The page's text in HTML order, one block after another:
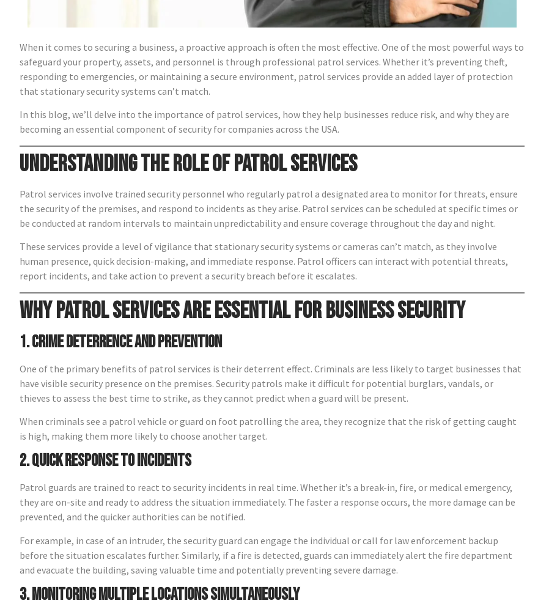
When it comes to securing a business, a proactive approach is often the most effective. One of the most powerful ways to
safeguard your property, assets, and personnel is through professional patrol services. Whether it’s preventing theft,
responding to emergencies, or maintaining a secure environment, patrol services provide an added layer of protection
that stationary security systems can’t match.
In this blog, we’ll delve into the importance of patrol services, how they help businesses reduce risk, and why they are
becoming an essential component of security for companies across the USA.
Understanding the Role of Patrol Services
Patrol services involve trained security personnel who regularly patrol a designated area to monitor for threats, ensure
the security of the premises, and respond to incidents as they arise. Patrol services can be scheduled at specific times or
be conducted at random intervals to maintain unpredictability and ensure coverage throughout the day and night.
These services provide a level of vigilance that stationary security systems or cameras can’t match, as they involve
human presence, quick decision-making, and immediate response. Patrol officers can interact with potential threats,
report incidents, and take action to prevent a security breach before it escalates.
Why Patrol Services Are Essential for Business Security
1. Crime Deterrence and Prevention
One of the primary benefits of patrol services is their deterrent effect. Criminals are less likely to target businesses that
have visible security presence on the premises. Security patrols make it difficult for potential burglars, vandals, or
thieves to assess the best time to strike, as they cannot predict when a guard will be present.
When criminals see a patrol vehicle or guard on foot patrolling the area, they recognize that the risk of getting caught
is high, making them more likely to choose another target.
2. Quick Response to Incidents
Patrol guards are trained to react to security incidents in real time. Whether it’s a break-in, fire, or medical emergency,
they are on-site and ready to address the situation immediately. The faster a response occurs, the more damage can be
prevented, and the quicker authorities can be notified.
For example, in case of an intruder, the security guard can engage the individual or call for law enforcement backup
before the situation escalates further. Similarly, if a fire is detected, guards can immediately alert the fire department
and evacuate the building, saving valuable time and potentially preventing severe damage.
3. Monitoring Multiple Locations Simultaneously